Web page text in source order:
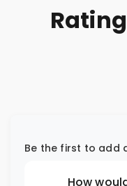
Be the first to add
How